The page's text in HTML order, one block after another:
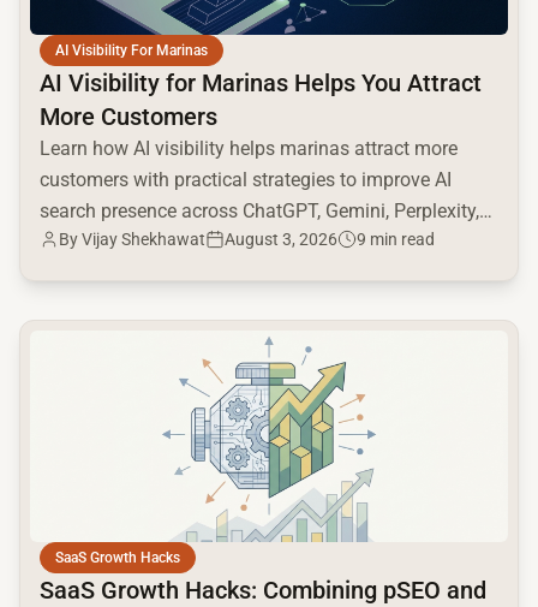
AI Visibility For Marinas
AI Visibility for Marinas Helps You Attract
More Customers
Learn how AI visibility helps marinas attract more
customers with practical strategies to improve AI
search presence across ChatGPT, Gemini, Perplexity,
and Google AI.
ByVijay Shekhawat August 3, 2026 9 min read
SaaS Growth Hacks
SaaS Growth Hacks: Combining pSEO and
common.read_full_article